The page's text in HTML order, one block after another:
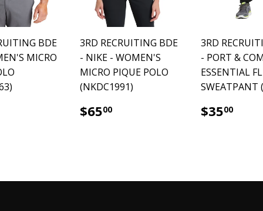
BDE
MICRO
3RD RECRUITING BDE
- NIKE - WOMEN'S
MICRO PIQUE POLO
(NKDC1991)
$6500
3RD
- PORT &
ESSENTIAL
SWEATPANT
$3500